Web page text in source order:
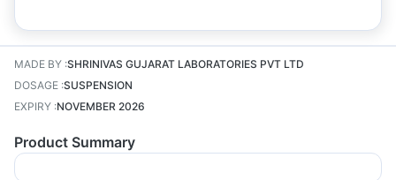
MADE BY :SHRINIVAS GUJARAT LABORATORIES PVT LTD
DOSAGE :SUSPENSION
EXPIRY :NOVEMBER 2026
Product Summary